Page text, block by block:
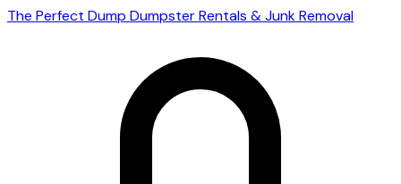
The Perfect Dump Dumpster Rentals & Junk Removal